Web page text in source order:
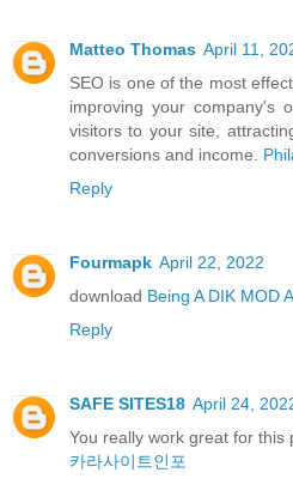
Matteo Thomas April 11,
SEO is one of the most
improving your company's
visitors to your site,
conversions and income.
Reply
Fourmapk April 22, 2022
download Being A DIK MOD
Reply
SAFE SITES18 April 24,
You really work great for
카라사이트인포